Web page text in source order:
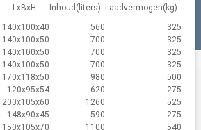
LxBxH Inhoud(liters) Laadvermogen(kg)
140x100x40 560
325
140x100x50 700
325
140x100x50 700
325
140x100x50 700
325
170x118x50 980
500
120x95x54 620
275
200x105x60 1260
525
148x90x45 590
275
150x105x70 1100
540